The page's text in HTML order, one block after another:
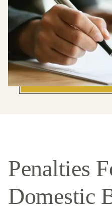
Penalties
Domestic